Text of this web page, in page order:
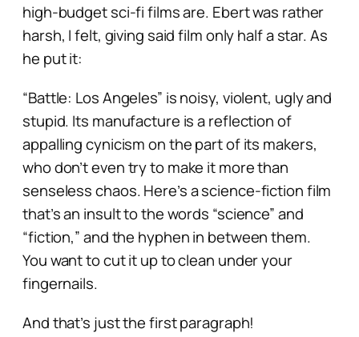
high-budget sci-fi films are. Ebert was rather
harsh, I felt, giving said film only half a star. As
he put it:
“Battle: Los Angeles” is noisy, violent, ugly and
stupid. Its manufacture is a reflection of
appalling cynicism on the part of its makers,
who don’t even try to make it more than
senseless chaos. Here’s a science-fiction film
that’s an insult to the words “science” and
“fiction,” and the hyphen in between them.
You want to cut it up to clean under your
fingernails.
And that’s just the first paragraph!